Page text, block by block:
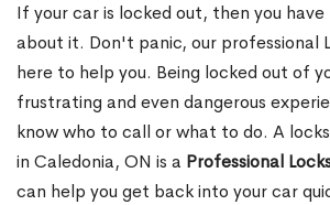
If your car is locked out, then you
about it. Don't panic, our professional
here to help you. Being locked out of
frustrating and even dangerous
know who to call or what to do. A
in Caledonia, ON is a Professional
can help you get back into your car